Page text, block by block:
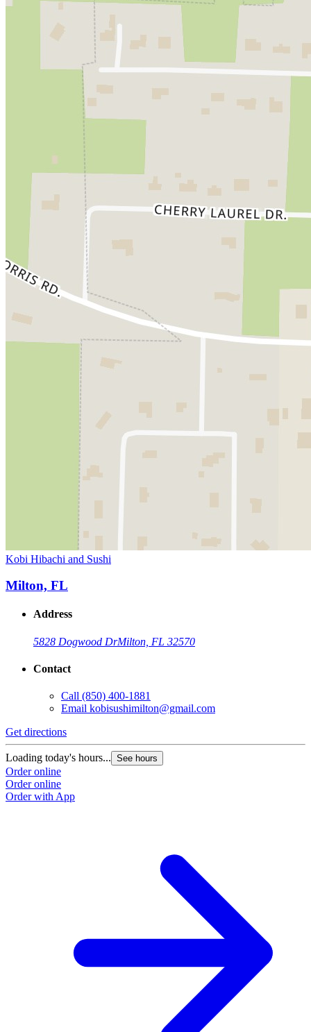
Kobi Hibachi and Sushi
Milton, FL
Address
5828 Dogwood DrMilton, FL 32570
Contact
Call (850) 400-1881
Email kobisushimilton@gmail.com
Get directions
Loading today's hours... See hours
Order online
Order online
Order with App